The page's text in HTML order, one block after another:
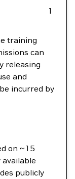
11,390
training
can
releasing
and
incurred by
on ~15
publicly